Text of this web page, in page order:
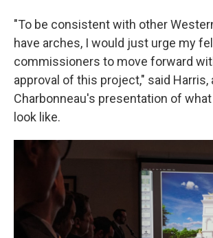
"To be consistent with other
have arches, I would just urge my
commissioners to move forward
approval of this project," said
Charbonneau's presentation of
look like.